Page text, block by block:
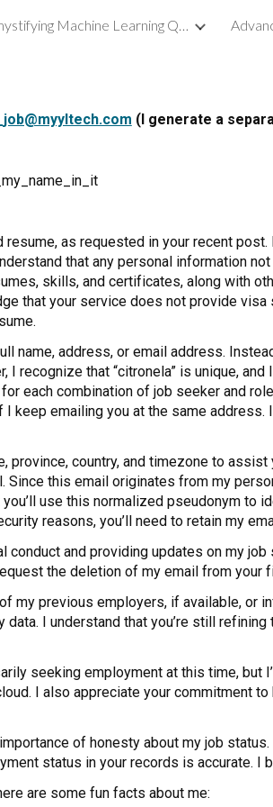
Skip to main content
Demystifying Machine Learning Quality
(I generate a
resume, as requested in your recent
that any personal information
skills, and certificates, along with
that your service does not provide
name, address, or email address.
I recognize that “citronela” is unique,
each combination of job seeker and
keep emailing you at the same
province, country, and timezone to
Since this email originates from my
you’ll use this normalized pseudonym
reasons, you’ll need to retain my
and providing updates on my
the deletion of my email from
my previous employers, if available, or
I understand that you’re still
seeking employment at this time,
I also appreciate your
of honesty about my job
status in your records is accurate.
are some fun facts about me: